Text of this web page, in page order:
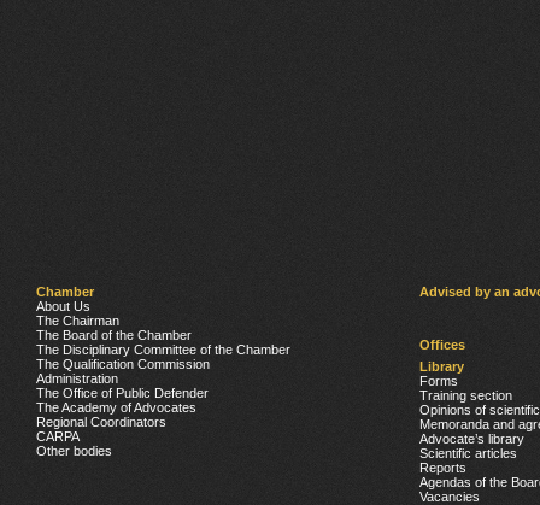
Chamber
About Us
The Chairman
The Board of the Chamber
The Disciplinary Committee of the Chamber
The Qualification Commission
Administration
The Office of Public Defender
The Academy of Advocates
Regional Coordinators
CARPA
Other bodies
Advised by an
Offices
Library
Forms
Training section
Opinions of
Memoranda and
Advocate’s library
Scientific articles
Reports
Agendas of the
Vacancies